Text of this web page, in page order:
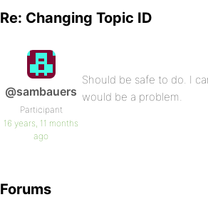
Re: Changing Topic ID
@sambauers
Participant
16 years, 11 months
ago
Should be safe to do. I
would be a problem.
Forums